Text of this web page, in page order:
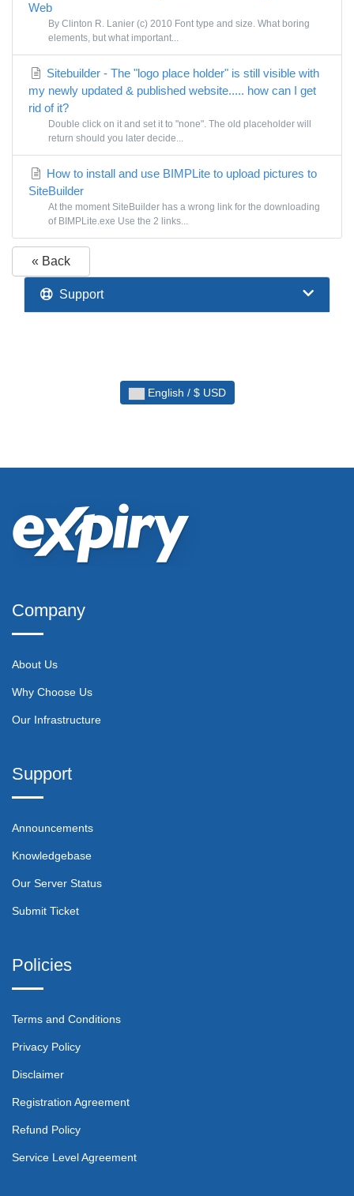
Web
By Clinton R. Lanier (c) 2010 Font type and size. What boring
elements, but what important...
Sitebuilder - The "logo place holder" is still visible with
my newly updated & published website..... how can I get
rid of it?
Double click on it and set it to "none". The old placeholder will
return should you later decide...
How to install and use BIMPLite to upload pictures to
SiteBuilder
At the moment SiteBuilder has a wrong link for the downloading
of BIMPLite.exe Use the 2 links...
« Back
Support
English / $ USD
Company
About Us
Why Choose Us
Our Infrastructure
Support
Announcements
Knowledgebase
Our Server Status
Submit Ticket
Policies
Terms and Conditions
Privacy Policy
Disclaimer
Registration Agreement
Refund Policy
Service Level Agreement